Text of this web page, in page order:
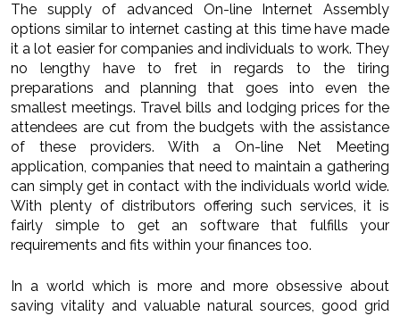
The supply of advanced On-line Internet Assembly
options similar to internet casting at this time have made
it a lot easier for companies and individuals to work. They
no lengthy have to fret in regards to the tiring
preparations and planning that goes into even the
smallest meetings. Travel bills and lodging prices for the
attendees are cut from the budgets with the assistance
of these providers. With a On-line Net Meeting
application, companies that need to maintain a gathering
can simply get in contact with the individuals world wide.
With plenty of distributors offering such services, it is
fairly simple to get an software that fulfills your
requirements and fits within your finances too.
In a world which is more and more obsessive about
saving vitality and valuable natural sources, good grid